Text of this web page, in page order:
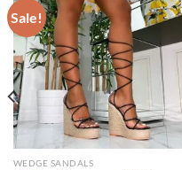
Sale!
WEDGE SANDALS